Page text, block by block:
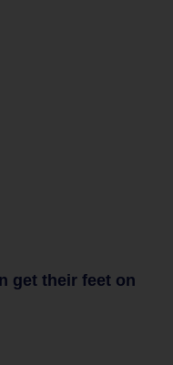
get their feet on